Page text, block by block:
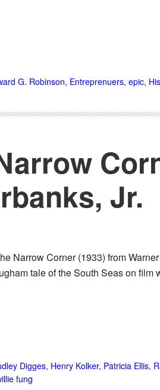
G. Robinson, Entreprenuers, epic,
Jr.
Narrow Corner (1933) from
tale of the South Seas on film
Digges, Henry Kolker, Patricia Ellis,
fung